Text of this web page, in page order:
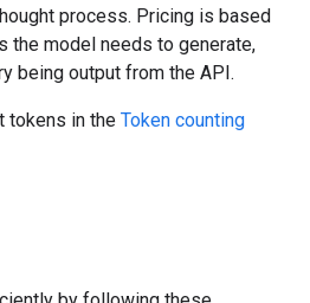
process. Pricing is based
the model needs to generate,
being output from the API.
tokens in the Token counting